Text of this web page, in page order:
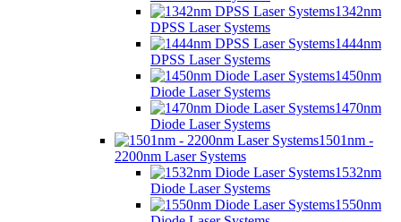
1342nm
DPSS Laser Systems
1444nm
DPSS Laser Systems
1450nm
Diode Laser Systems
1470nm
Diode Laser Systems
1501nm -
2200nm Laser Systems
1532nm
Diode Laser Systems
1550nm